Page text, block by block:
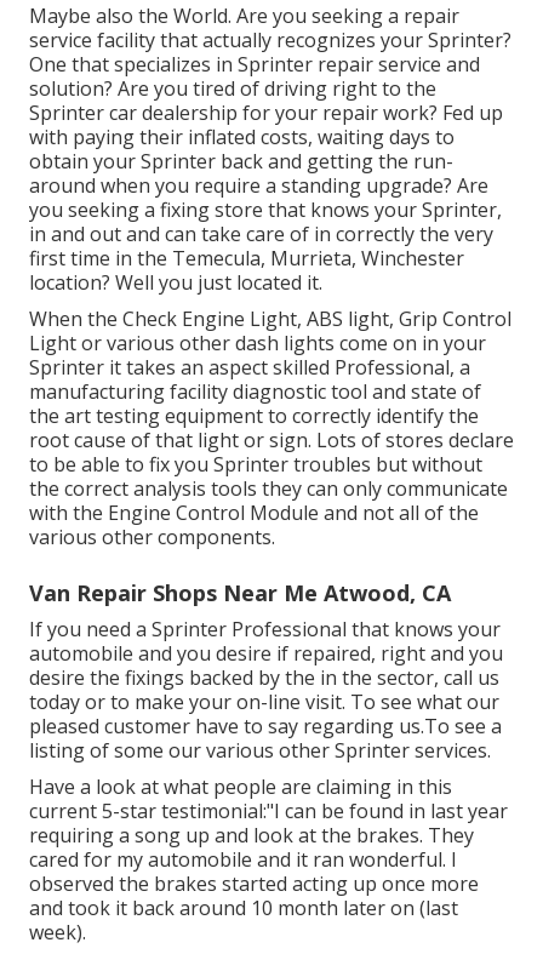
Maybe also the World. Are you seeking a repair
service facility that actually recognizes your Sprinter?
One that specializes in Sprinter repair service and
solution? Are you tired of driving right to the
Sprinter car dealership for your repair work? Fed up
with paying their inflated costs, waiting days to
obtain your Sprinter back and getting the run-
around when you require a standing upgrade? Are
you seeking a fixing store that knows your Sprinter,
in and out and can take care of in correctly the very
first time in the Temecula, Murrieta, Winchester
location? Well you just located it.
When the Check Engine Light, ABS light, Grip Control
Light or various other dash lights come on in your
Sprinter it takes an aspect skilled Professional, a
manufacturing facility diagnostic tool and state of
the art testing equipment to correctly identify the
root cause of that light or sign. Lots of stores declare
to be able to fix you Sprinter troubles but without
the correct analysis tools they can only communicate
with the Engine Control Module and not all of the
various other components.
Van Repair Shops Near Me Atwood, CA
If you need a Sprinter Professional that knows your
automobile and you desire if repaired, right and you
desire the fixings backed by the in the sector, call us
today or to make your on-line visit. To see what our
pleased customer have to say regarding us.To see a
listing of some our various other Sprinter services.
Have a look at what people are claiming in this
current 5-star testimonial:"I can be found in last year
requiring a song up and look at the brakes. They
cared for my automobile and it ran wonderful. I
observed the brakes started acting up once more
and took it back around 10 month later on (last
week).